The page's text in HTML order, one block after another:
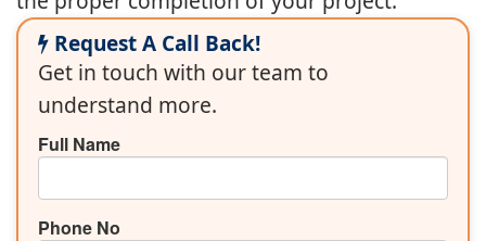
Request A Call Back!
Get in touch with our team to
understand more.
Full Name
Phone No